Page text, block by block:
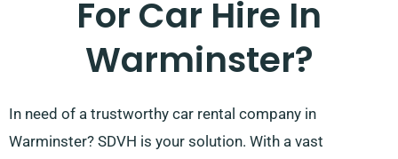
For Car Hire In
Warminster?
In need of a trustworthy car rental company in
Warminster? SDVH is your solution. With a vast